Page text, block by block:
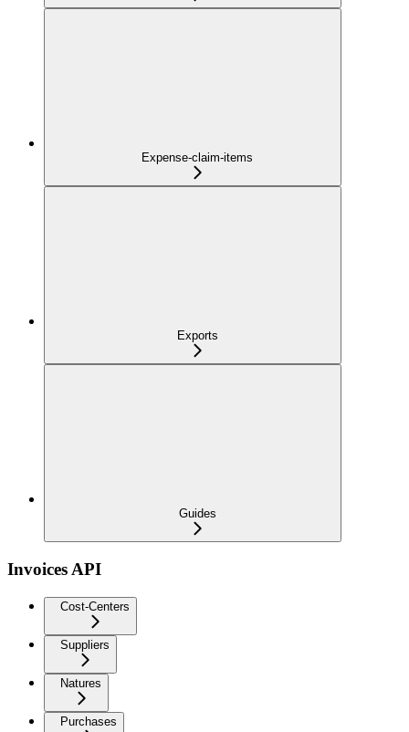
Expense-claim-items
Exports
Guides
Invoices API
Cost-Centers
Suppliers
Natures
Purchases